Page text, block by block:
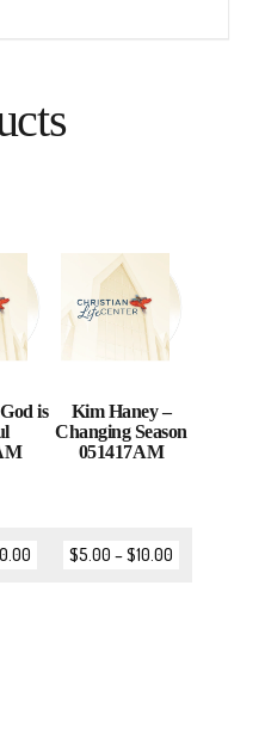
is
Kim Haney –
Changing Season
051417AM
$5.00 –$10.00